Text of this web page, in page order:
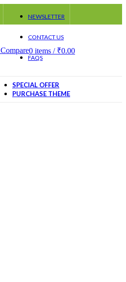
NEWSLETTER
CONTACT US
FAQS
Compare0 items / ₹0.00
SPECIAL OFFER
PURCHASE THEME